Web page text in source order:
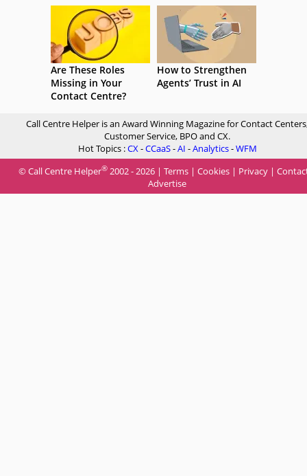
Are These Roles
Missing in Your
Contact Centre?
How to Strengthen
Agents’ Trust in AI
Call Centre Helper is an Award Winning Magazine for Contact
Customer Service, BPO and CX.
Hot Topics :CX-CCaaS-AI -Analytics-WFM
© Call Centre Helper® 2002 - 2026 | Terms | Cookies | Privacy |
Advertise